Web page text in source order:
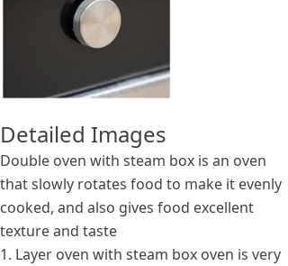
Detailed Images
Double oven with steam box is an oven
that slowly rotates food to make it evenly
cooked, and also gives food excellent
texture and taste
1. Layer oven with steam box oven is very